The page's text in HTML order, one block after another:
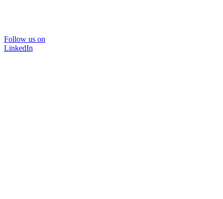
Follow us on
LinkedIn